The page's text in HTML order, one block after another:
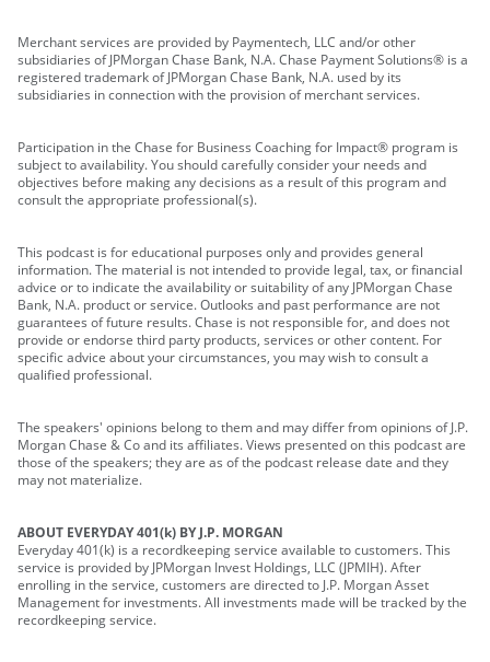
Merchant services are provided by Paymentech, LLC and/or other
subsidiaries of JPMorgan Chase Bank, N.A. Chase Payment Solutions® is a
registered trademark of JPMorgan Chase Bank, N.A. used by its
subsidiaries in connection with the provision of merchant services.
Participation in the Chase for Business Coaching for Impact® program is
subject to availability. You should carefully consider your needs and
objectives before making any decisions as a result of this program and
consult the appropriate professional(s).
This podcast is for educational purposes only and provides general
information. The material is not intended to provide legal, tax, or financial
advice or to indicate the availability or suitability of any JPMorgan Chase
Bank, N.A. product or service. Outlooks and past performance are not
guarantees of future results. Chase is not responsible for, and does not
provide or endorse third party products, services or other content. For
specific advice about your circumstances, you may wish to consult a
qualified professional.
The speakers' opinions belong to them and may differ from opinions of J.P.
Morgan Chase & Co and its affiliates. Views presented on this podcast are
those of the speakers; they are as of the podcast release date and they
may not materialize.
ABOUT EVERYDAY 401(k) BY J.P. MORGAN
Everyday 401(k) is a recordkeeping service available to customers. This
service is provided by JPMorgan Invest Holdings, LLC (JPMIH). After
enrolling in the service, customers are directed to J.P. Morgan Asset
Management for investments. All investments made will be tracked by the
recordkeeping service.